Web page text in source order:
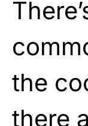
the
there